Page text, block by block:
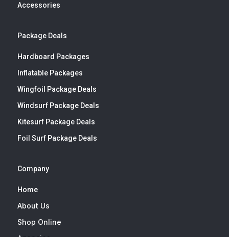
Accessories
Package Deals
Hardboard Packages
Inflatable Packages
Wingfoil Package Deals
Windsurf Package Deals
Kitesurf Package Deals
Foil Surf Package Deals
Company
Home
About Us
Shop Online